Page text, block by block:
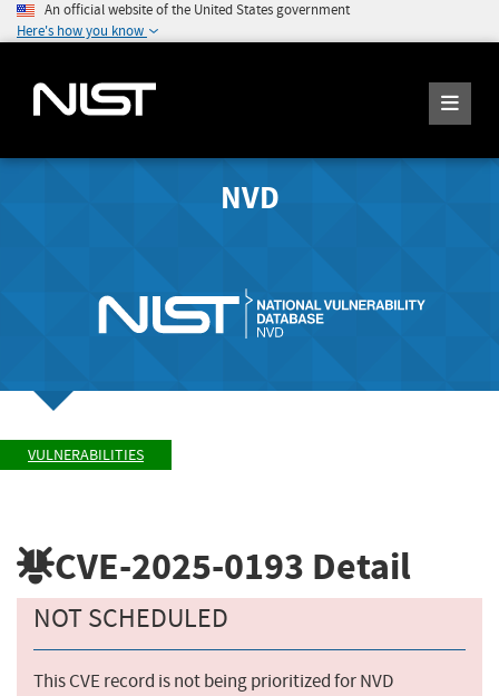
An official website of the United States government
Here's how you know
NVD
VULNERABILITIES
CVE-2025-0193 Detail
NOT SCHEDULED
This CVE record is not being prioritized for NVD